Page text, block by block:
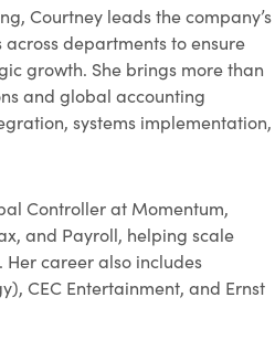
Courtney leads the company’s
departments to ensure
growth. She brings more than
and global accounting
systems implementation,
Controller at Momentum,
and Payroll, helping scale
career also includes
CEC Entertainment, and Ernst